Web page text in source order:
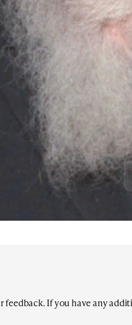
feedback. If you have any